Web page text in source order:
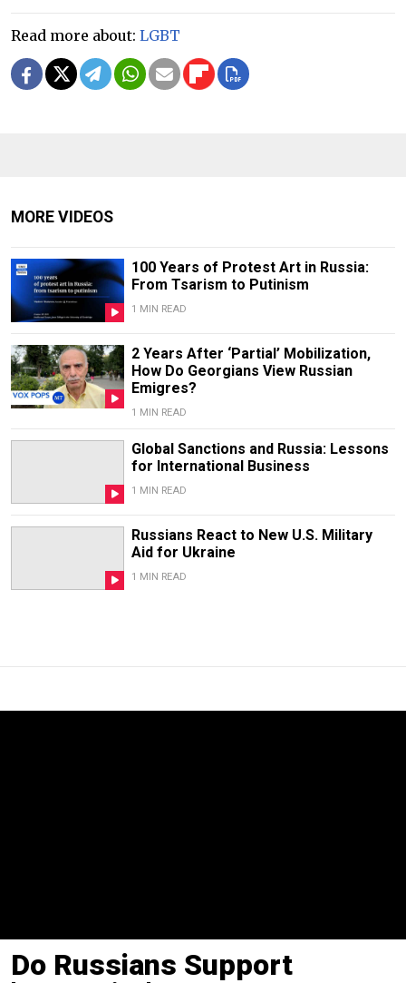
Read more about: LGBT
MORE VIDEOS
100 Years of Protest Art in Russia:
From Tsarism to Putinism
1 MIN READ
2 Years After ‘Partial’ Mobilization,
How Do Georgians View Russian
Emigres?
1 MIN READ
Global Sanctions and Russia: Lessons
for International Business
1 MIN READ
Russians React to New U.S. Military
Aid for Ukraine
1 MIN READ
Do Russians Support